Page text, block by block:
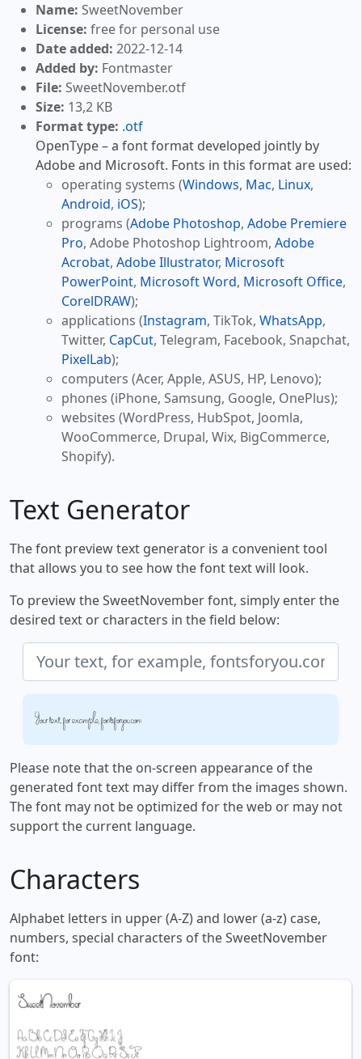
Name: SweetNovember
License: free for personal use
Date added: 2022-12-14
Added by: Fontmaster
File: SweetNovember.otf
Size: 13,2 KB
Format type: .otf
OpenType – a font format developed jointly by
Adobe and Microsoft. Fonts in this format are used:
operating systems (Windows, Mac, Linux,
Android, iOS);
programs (Adobe Photoshop, Adobe Premiere
Pro, Adobe Photoshop Lightroom, Adobe
Acrobat, Adobe Illustrator, Microsoft
PowerPoint, Microsoft Word, Microsoft Office,
CorelDRAW);
applications (Instagram, TikTok, WhatsApp,
Twitter, CapCut, Telegram, Facebook, Snapchat,
PixelLab);
computers (Acer, Apple, ASUS, HP, Lenovo);
phones (iPhone, Samsung, Google, OnePlus);
websites (WordPress, HubSpot, Joomla,
WooCommerce, Drupal, Wix, BigCommerce,
Shopify).
Text Generator
The font preview text generator is a convenient tool
that allows you to see how the font text will look.
To preview the SweetNovember font, simply enter the
desired text or characters in the field below:
Your text, for example, fontsforyou.com
Please note that the on-screen appearance of the
generated font text may differ from the images shown.
The font may not be optimized for the web or may not
support the current language.
Characters
Alphabet letters in upper (A-Z) and lower (a-z) case,
numbers, special characters of the SweetNovember
font: